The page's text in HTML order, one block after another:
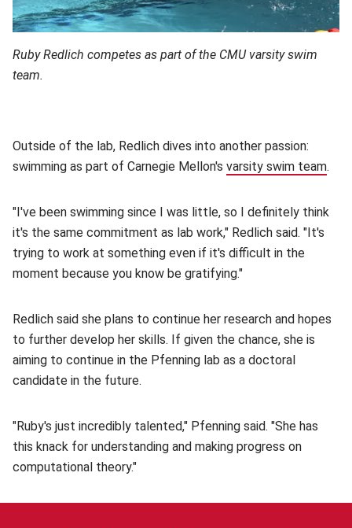
Ruby Redlich competes as part of the CMU varsity swim
team.
Outside of the lab, Redlich dives into another passion:
swimming as part of Carnegie Mellon's varsity swim team.
"I've been swimming since I was little, so I definitely think
it's the same commitment as lab work," Redlich said. "It's
trying to work at something even if it's difficult in the
moment because you know be gratifying."
Redlich said she plans to continue her research and hopes
to further develop her skills. If given the chance, she is
aiming to continue in the Pfenning lab as a doctoral
candidate in the future.
"Ruby's just incredibly talented," Pfenning said. "She has
this knack for understanding and making progress on
computational theory."